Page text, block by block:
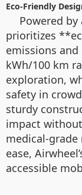
Eco-Friendly
Powered
prioritizes
emissions
kWh/100 km
exploration,
safety in
sturdy
impact
medical-
ease,
accessible